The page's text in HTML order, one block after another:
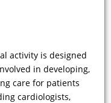
activity is designed
in developing,
care for patients
cardiologists,
the same
renal